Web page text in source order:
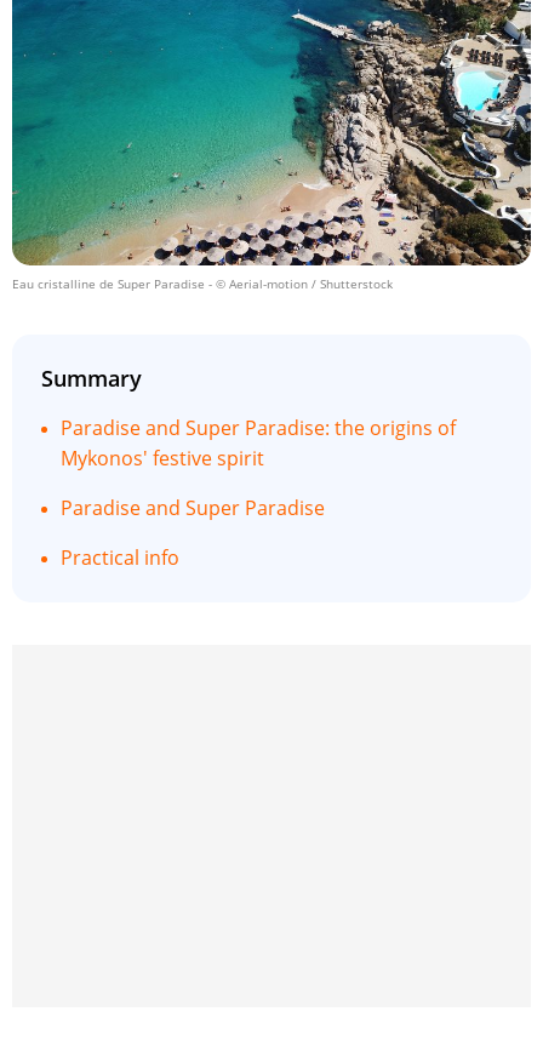
Eau cristalline de Super Paradise - © Aerial-motion / Shutterstock
Summary
Paradise and Super Paradise: the origins of
Mykonos' festive spirit
Paradise and Super Paradise
Practical info